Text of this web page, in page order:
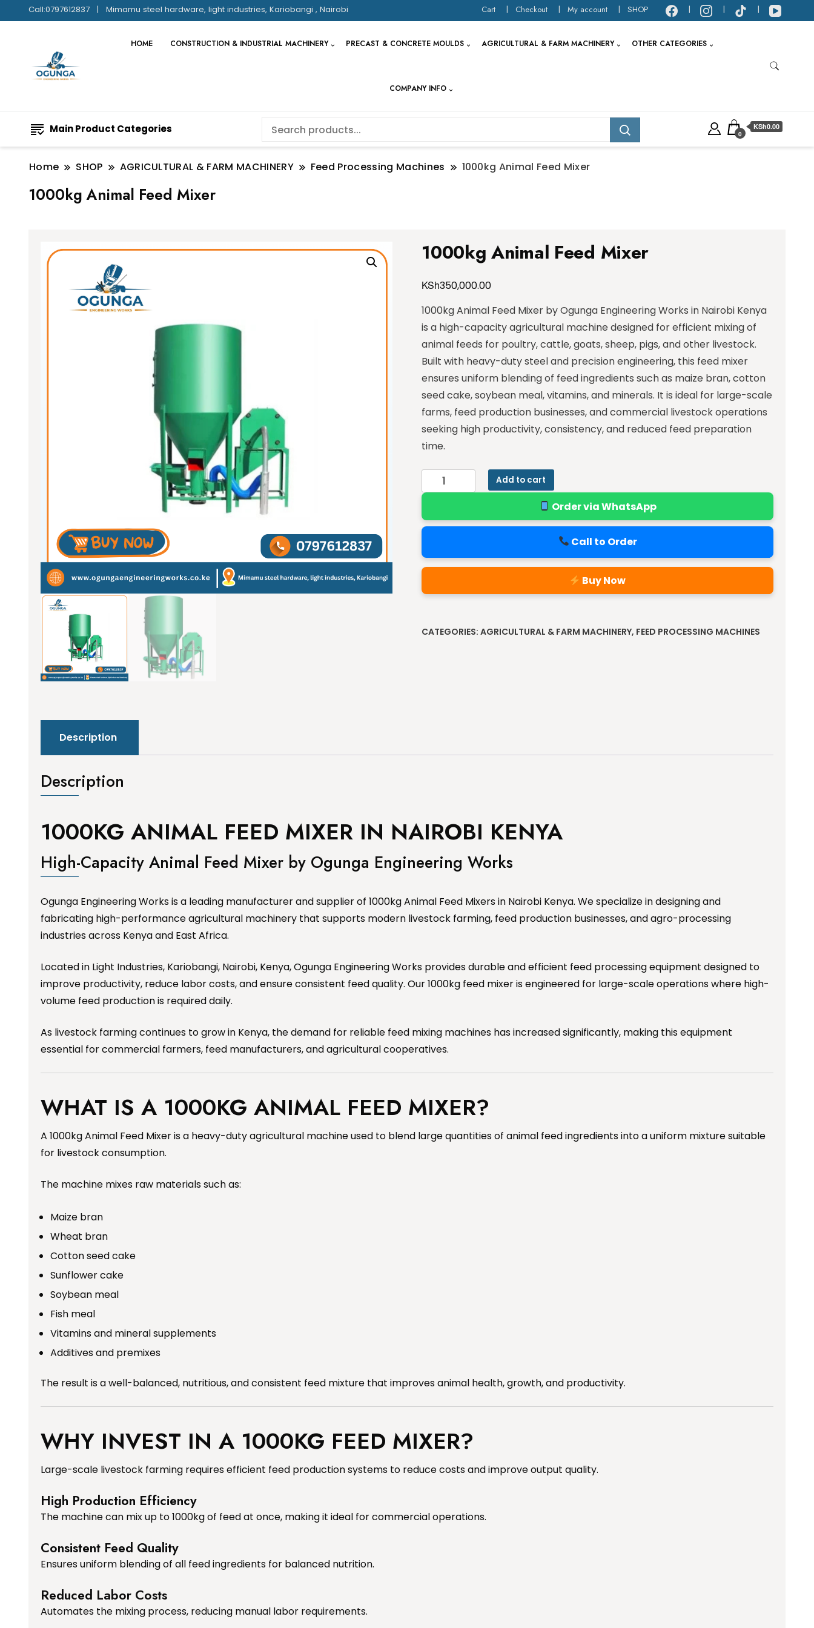
Call:0797612837 Mimamu steel hardware, light industries, Kariobangi , Nairobi Cart Checkout My account SHOP
HOME CONSTRUCTION & INDUSTRIAL MACHINERY PRECAST & CONCRETE MOULDS AGRICULTURAL & FARM MACHINERY OTHER CATEGORIES
COMPANY INFO
Main Product Categories 0
KSh0.00
Home SHOP AGRICULTURAL & FARM MACHINERY Feed Processing Machines 1000kg Animal Feed Mixer
1000kg Animal Feed Mixer
1000kg Animal Feed Mixer
KSh350,000.00
1000kg Animal Feed Mixer by Ogunga Engineering Works in Nairobi Kenya
is a high-capacity agricultural machine designed for efficient mixing of
animal feeds for poultry, cattle, goats, sheep, pigs, and other livestock.
Built with heavy-duty steel and precision engineering, this feed mixer
ensures uniform blending of feed ingredients such as maize bran, cotton
seed cake, soybean meal, vitamins, and minerals. It is ideal for large-scale
farms, feed production businesses, and commercial livestock operations
seeking high productivity, consistency, and reduced feed preparation
time.
Add to cart
Order via WhatsApp
Call to Order
Buy Now
CATEGORIES:AGRICULTURAL & FARM MACHINERY, FEED PROCESSING MACHINES
Description
Description
1000KG ANIMAL FEED MIXER IN NAIROBI KENYA
High-Capacity Animal Feed Mixer by Ogunga Engineering Works
Ogunga Engineering Works is a leading manufacturer and supplier of 1000kg Animal Feed Mixers in Nairobi Kenya. We specialize in designing and
fabricating high-performance agricultural machinery that supports modern livestock farming, feed production businesses, and agro-processing
industries across Kenya and East Africa.
Located in Light Industries, Kariobangi, Nairobi, Kenya, Ogunga Engineering Works provides durable and efficient feed processing equipment designed to
improve productivity, reduce labor costs, and ensure consistent feed quality. Our 1000kg feed mixer is engineered for large-scale operations where high-
volume feed production is required daily.
As livestock farming continues to grow in Kenya, the demand for reliable feed mixing machines has increased significantly, making this equipment
essential for commercial farmers, feed manufacturers, and agricultural cooperatives.
WHAT IS A 1000KG ANIMAL FEED MIXER?
A 1000kg Animal Feed Mixer is a heavy-duty agricultural machine used to blend large quantities of animal feed ingredients into a uniform mixture suitable
for livestock consumption.
The machine mixes raw materials such as:
Maize bran
Wheat bran
Cotton seed cake
Sunflower cake
Soybean meal
Fish meal
Vitamins and mineral supplements
Additives and premixes
The result is a well-balanced, nutritious, and consistent feed mixture that improves animal health, growth, and productivity.
WHY INVEST IN A 1000KG FEED MIXER?
Large-scale livestock farming requires efficient feed production systems to reduce costs and improve output quality.
High Production Efficiency
The machine can mix up to 1000kg of feed at once, making it ideal for commercial operations.
Consistent Feed Quality
Ensures uniform blending of all feed ingredients for balanced nutrition.
Reduced Labor Costs
Automates the mixing process, reducing manual labor requirements.